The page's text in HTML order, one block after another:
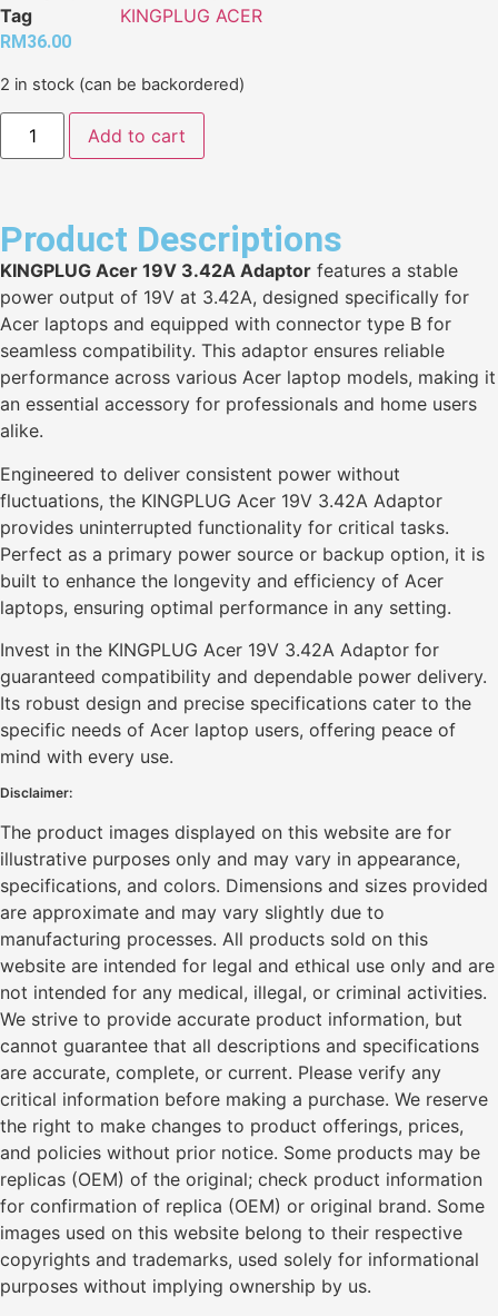
Tag
KINGPLUG ACER
RM 36.00
2 in stock (can be backordered)
Add to cart
Product Descriptions
KINGPLUG Acer 19V 3.42A Adaptor features a stable
power output of 19V at 3.42A, designed specifically for
Acer laptops and equipped with connector type B for
seamless compatibility. This adaptor ensures reliable
performance across various Acer laptop models, making it
an essential accessory for professionals and home users
alike.
Engineered to deliver consistent power without
fluctuations, the KINGPLUG Acer 19V 3.42A Adaptor
provides uninterrupted functionality for critical tasks.
Perfect as a primary power source or backup option, it is
built to enhance the longevity and efficiency of Acer
laptops, ensuring optimal performance in any setting.
Invest in the KINGPLUG Acer 19V 3.42A Adaptor for
guaranteed compatibility and dependable power delivery.
Its robust design and precise specifications cater to the
specific needs of Acer laptop users, offering peace of
mind with every use.
Disclaimer:
The product images displayed on this website are for
illustrative purposes only and may vary in appearance,
specifications, and colors. Dimensions and sizes provided
are approximate and may vary slightly due to
manufacturing processes. All products sold on this
website are intended for legal and ethical use only and are
not intended for any medical, illegal, or criminal activities.
We strive to provide accurate product information, but
cannot guarantee that all descriptions and specifications
are accurate, complete, or current. Please verify any
critical information before making a purchase. We reserve
the right to make changes to product offerings, prices,
and policies without prior notice. Some products may be
replicas (OEM) of the original; check product information
for confirmation of replica (OEM) or original brand. Some
images used on this website belong to their respective
copyrights and trademarks, used solely for informational
purposes without implying ownership by us.